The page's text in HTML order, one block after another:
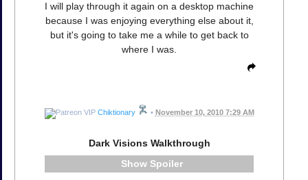
I will play through it again on a desktop machine
because I was enjoying everything else about it,
but it's going to take me a while to get back to
where I was.
Chiktionary • November 10, 2010 7:29 AM
Dark Visions Walkthrough
Spoiler